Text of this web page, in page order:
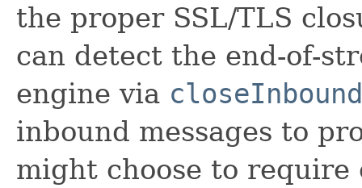
the proper SSL/TLS
can detect the end-of-
engine via
inbound messages to
might choose to require